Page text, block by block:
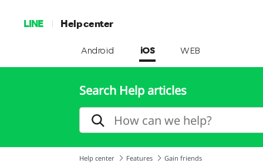
LINE Help center
Android iOS WEB
Search Help articles
Help center Features Gain friends